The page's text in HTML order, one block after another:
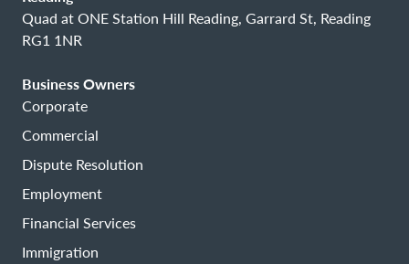
Quad at ONE Station Hill Reading, Garrard St, Reading
RG1 1NR
Business Owners
Corporate
Commercial
Dispute Resolution
Employment
Financial Services
Immigration